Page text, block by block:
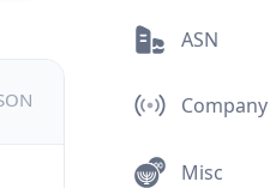
ASN
Company
Misc